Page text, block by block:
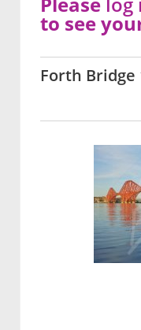
Forth Bridge
to see